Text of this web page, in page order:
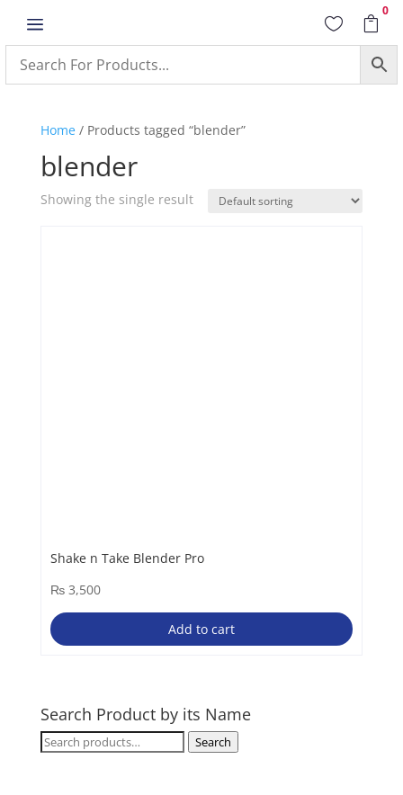
a  
0
Home/ Products tagged “blender”
blender
Showing the single result
Shake n Take Blender Pro
₨3,500
Add to cart
Search Product by its Name
Search
Search